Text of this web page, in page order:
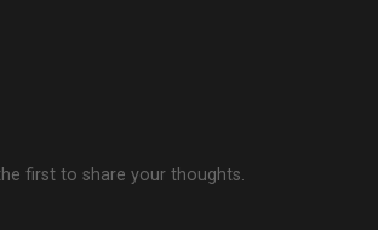
first to share your thoughts.